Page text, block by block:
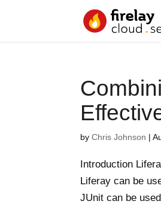
byChris Johnson |
Introduction
Liferay can be
JUnit can be